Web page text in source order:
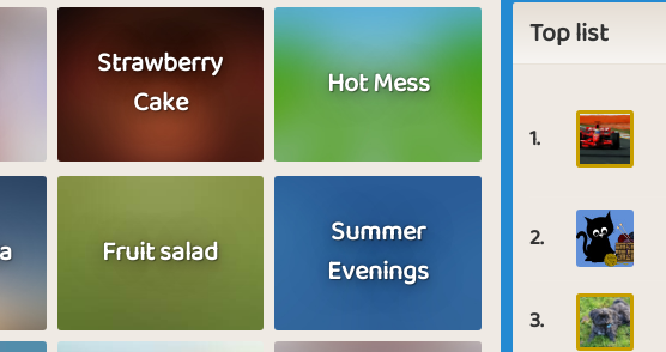
Strawberry
Cake
Hot Mess
Fruit salad
Summer
Evenings
Top list
1.
2.
3.